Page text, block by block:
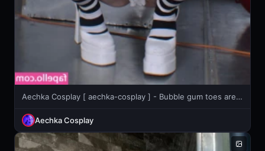
Aechka Cosplay [ aechka-cosplay ] - Bubble gum toes are ready to go in your mouth open wide 😉
Aechka Cosplay